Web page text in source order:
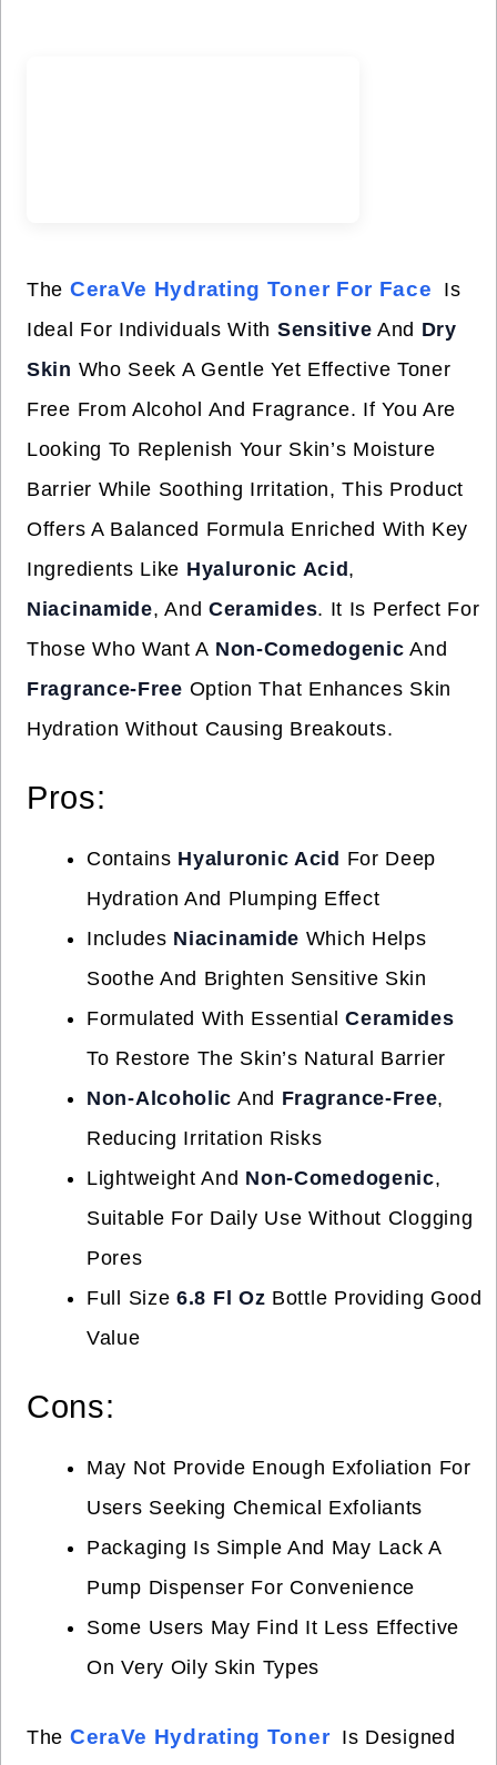
The CeraVe Hydrating Toner For Face
Is
Ideal For Individuals With Sensitive And Dry
Skin Who Seek A Gentle Yet Effective Toner
Free From Alcohol And Fragrance. If You Are
Looking To Replenish Your Skin’s Moisture
Barrier While Soothing Irritation, This Product
Offers A Balanced Formula Enriched With Key
Ingredients Like Hyaluronic Acid ,
Niacinamide, And Ceramides. It Is Perfect For
Those Who Want A Non-Comedogenic And
Fragrance-Free Option That Enhances Skin
Hydration Without Causing Breakouts.
Pros:
Contains Hyaluronic Acid For Deep
Hydration And Plumping Effect
Includes Niacinamide Which Helps
Soothe And Brighten Sensitive Skin
Formulated With EssentialCeramides
To Restore The Skin’s Natural Barrier
Non-Alcoholic And Fragrance-Free,
Reducing Irritation Risks
Lightweight And Non-Comedogenic,
Suitable For Daily Use Without Clogging
Pores
Full Size 6.8 Fl Oz Bottle Providing Good
Value
Cons:
May Not Provide Enough Exfoliation For
Users Seeking Chemical Exfoliants
Packaging Is Simple And May Lack A
Pump Dispenser For Convenience
Some Users May Find It Less Effective
On Very Oily Skin Types
The CeraVe Hydrating Toner Is Designed